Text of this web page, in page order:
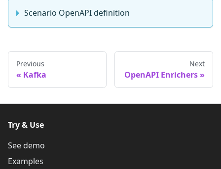
Scenario OpenAPI definition
Previous
Kafka
Next
OpenAPI Enrichers
Try & Use
See demo
Examples